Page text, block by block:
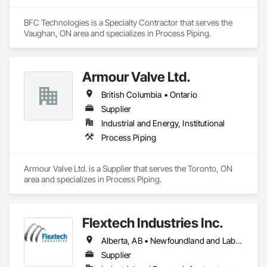
BFC Technologies is a Specialty Contractor that serves the
Vaughan, ON area and specializes in Process Piping.
Armour Valve Ltd.
British Columbia • Ontario
Supplier
Industrial and Energy, Institutional
Process Piping
Armour Valve Ltd. is a Supplier that serves the Toronto, ON
area and specializes in Process Piping.
Flextech Industries Inc.
Alberta, AB • Newfoundland and Labrador, NL • Québec, QC • British Columbia • Manitoba • New Brunswick • Nova Scotia • Ontario • Prince Edward Island • Saskatchewan
Supplier